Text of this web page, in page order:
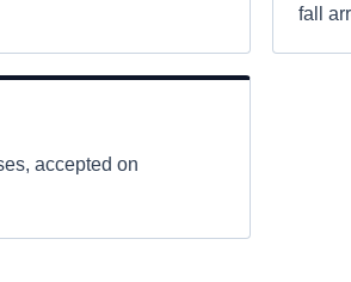
fall
accepted on